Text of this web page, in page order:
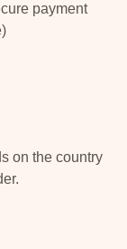
payment
on the country